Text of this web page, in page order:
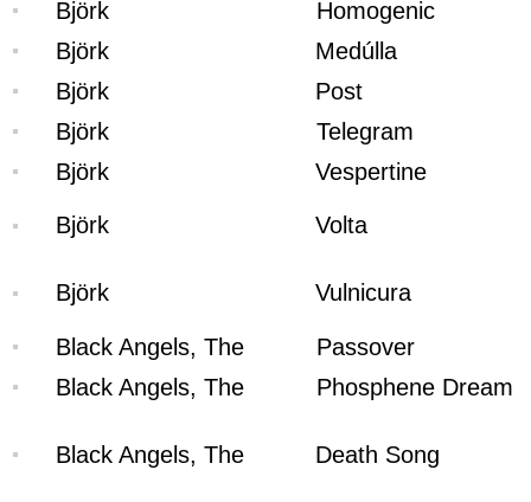
Björk
Homogenic
Björk
Medúlla
Björk
Post
Björk
Telegram
Björk
Vespertine
Björk Volta
Björk Vulnicura
Black Angels, The
Passover
Black Angels, The
Phosphene Dream
Black Angels, The Death Song